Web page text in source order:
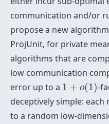
communication and/or
propose a new
ProjUnit, for private
algorithms that are
low communication
error up to a 1 + o(1)
1 + (1) -
deceptively simple:
to a random low-